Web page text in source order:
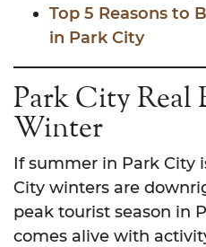
Top 5 Reasons to
in Park City
Park City Real
Winter
If summer in Park City
City winters are
peak tourist season in
comes alive with